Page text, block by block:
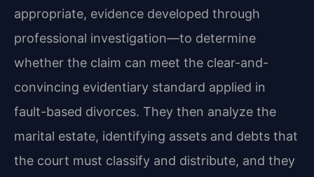
appropriate, evidence developed through
professional investigation—to determine
whether the claim can meet the clear-and-
convincing evidentiary standard applied in
fault-based divorces. They then analyze the
marital estate, identifying assets and debts that
the court must classify and distribute, and they